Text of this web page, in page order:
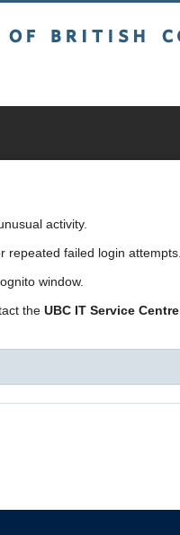
activity.
repeated failed login attempts.
window.
the UBC IT Service Centre